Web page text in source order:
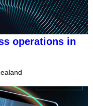
operations in